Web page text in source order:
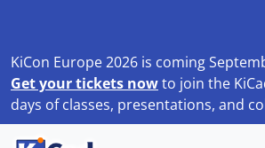
KiCon Europe 2026 is coming
Get your tickets nowto join the
days of classes, presentations, and
Home
Blog